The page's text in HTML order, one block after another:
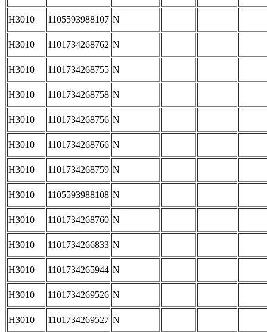
H3010 1105593988107 N
H3010 1101734268762 N
H3010 1101734268755 N
H3010 1101734268758 N
H3010 1101734268756 N
H3010 1101734268766 N
H3010 1101734268759 N
H3010 1105593988108 N
H3010 1101734268760 N
H3010 1101734266833 N
H3010 1101734265944 N
H3010 1101734269526 N
H3010 1101734269527 N